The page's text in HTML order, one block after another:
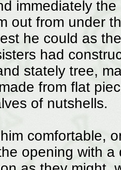
immediately
out from under
he could as
had
stately tree,
from flat
of nutshells.
comfortable,
opening with